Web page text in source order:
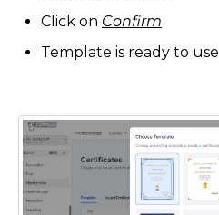
Click on Confirm
Template is ready to use